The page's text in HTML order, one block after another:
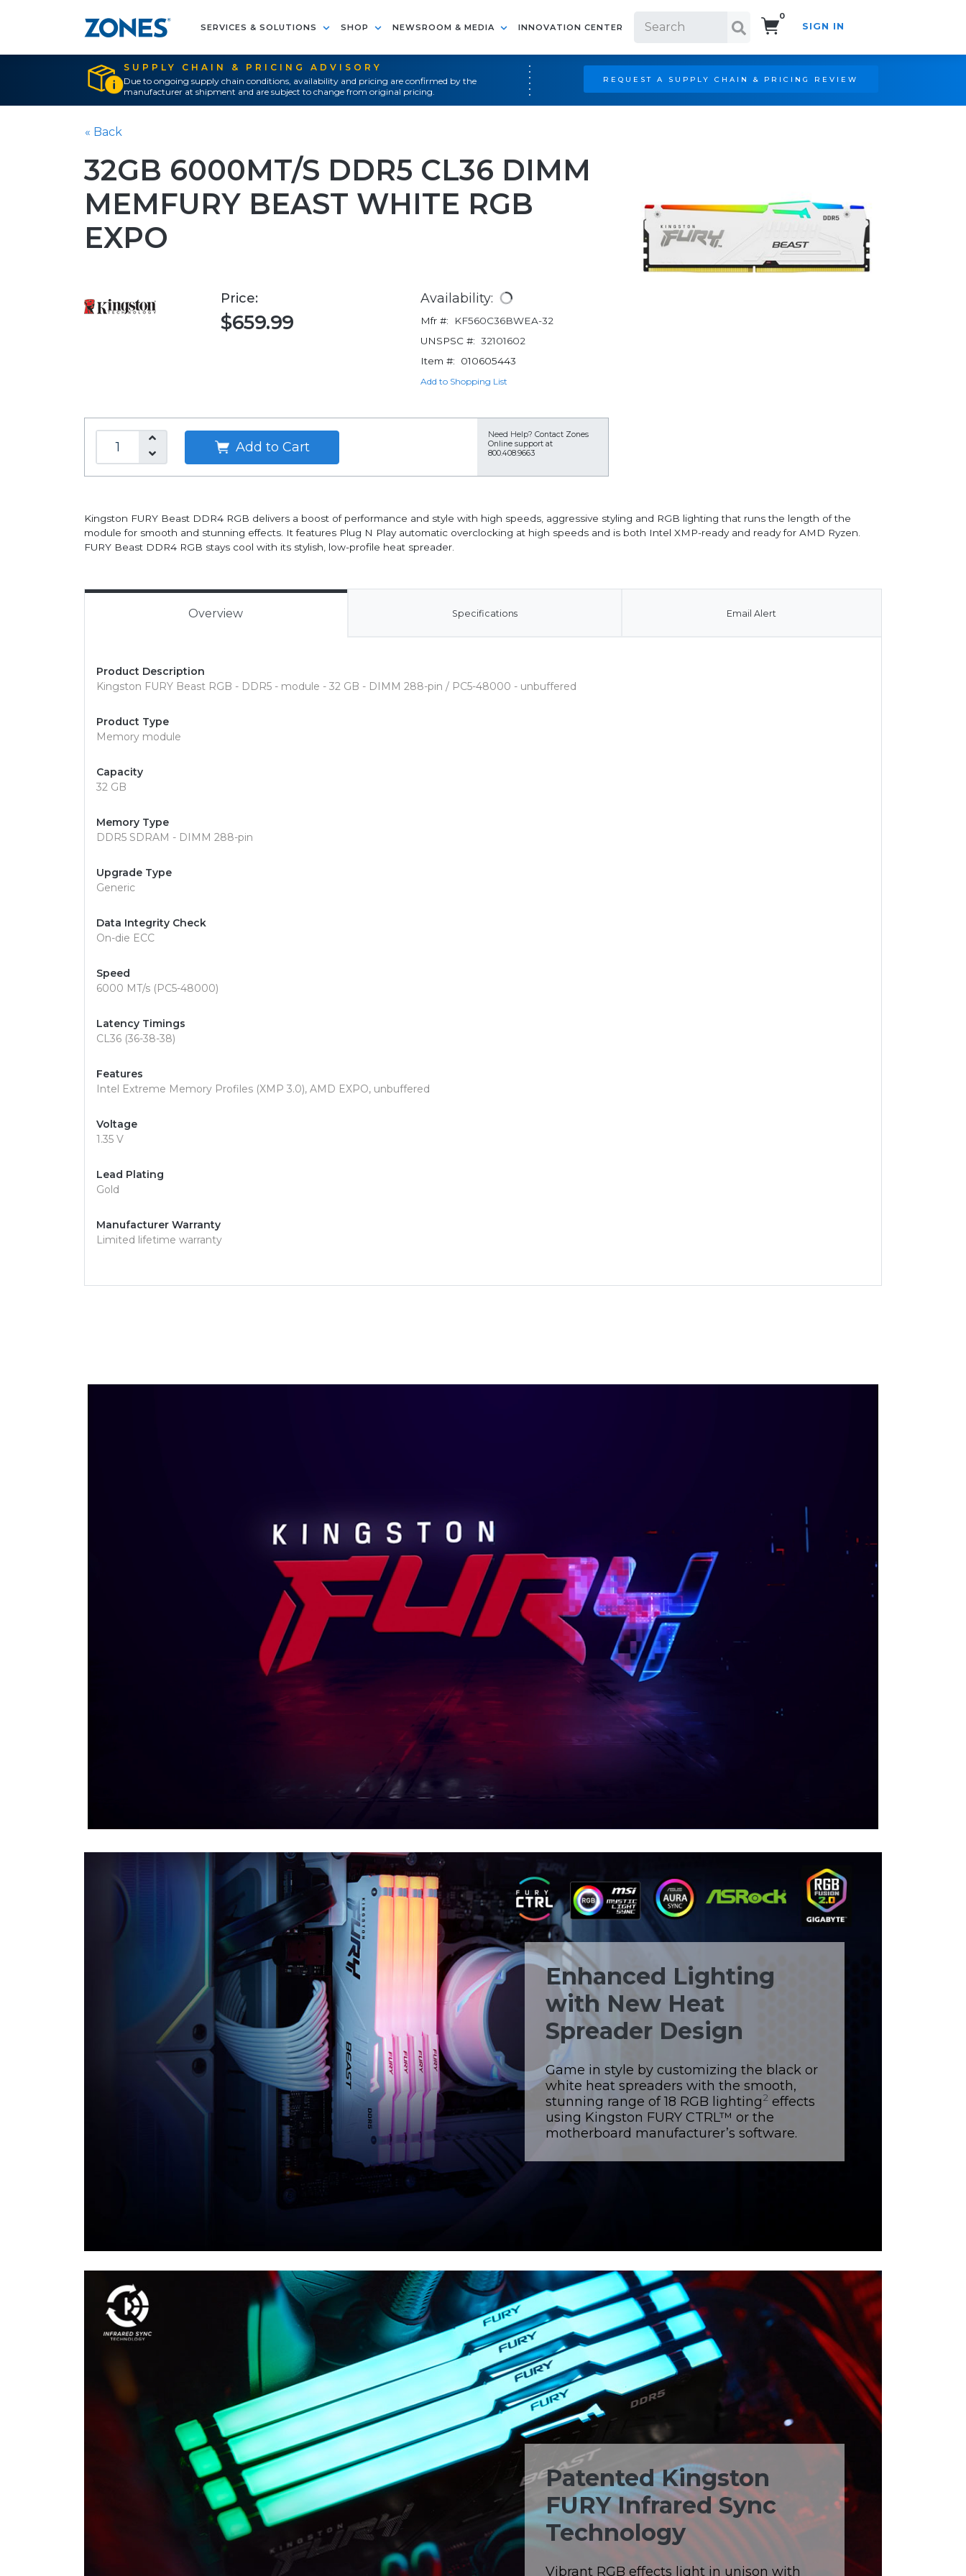
SERVICES & SOLUTIONS SHOP NEWSROOM & MEDIA INNOVATION CENTER
0
SIGN IN
SUPPLY CHAIN & PRICING ADVISORY
Due to ongoing supply chain conditions, availability and pricing are confirmed by the
manufacturer at shipment and are subject to change from original pricing.
REQUEST A SUPPLY CHAIN & PRICING REVIEW
« Back
32GB 6000MT/S DDR5 CL36 DIMM
MEMFURY BEAST WHITE RGB
EXPO
Price:
$659.99
Availability:
Mfr #:
KF560C36BWEA-32
UNSPSC #: 32101602
Item #:
010605443
Add to Shopping List
Add to Cart
Need Help? Contact Zones
Online support at
800.408.9663
Kingston FURY Beast DDR4 RGB delivers a boost of performance and style with high speeds, aggressive styling and RGB lighting that runs the length of the
module for smooth and stunning effects. It features Plug N Play automatic overclocking at high speeds and is both Intel XMP-ready and ready for AMD Ryzen.
FURY Beast DDR4 RGB stays cool with its stylish, low-profile heat spreader.
Overview Specifications Email Alert
Product Description
Kingston FURY Beast RGB - DDR5 - module - 32 GB - DIMM 288-pin / PC5-48000 - unbuffered
Product Type
Memory module
Capacity
32 GB
Memory Type
DDR5 SDRAM - DIMM 288-pin
Upgrade Type
Generic
Data Integrity Check
On-die ECC
Speed
6000 MT/s (PC5-48000)
Latency Timings
CL36 (36-38-38)
Features
Intel Extreme Memory Profiles (XMP 3.0), AMD EXPO, unbuffered
Voltage
1.35 V
Lead Plating
Gold
Manufacturer Warranty
Limited lifetime warranty
Video Player
Enhanced Lighting
with New Heat
Spreader Design
Game in style by customizing the black or
white heat spreaders with the smooth,
stunning range of 18 RGB lighting2effects
using Kingston FURY CTRL™ or the
motherboard manufacturer’s software.
Patented Kingston
FURY Infrared Sync
Technology
Vibrant RGB effects light in unison with